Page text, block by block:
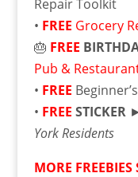
Repair Toolkit
• FREE Grocery
🎂 FREE
Pub &
• FREE Beginner’s
• FREE STICKER
York Residents
MORE